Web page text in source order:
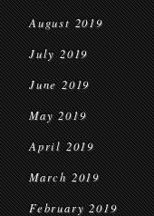
August 2019
July 2019
June 2019
May 2019
April 2019
March 2019
February 2019